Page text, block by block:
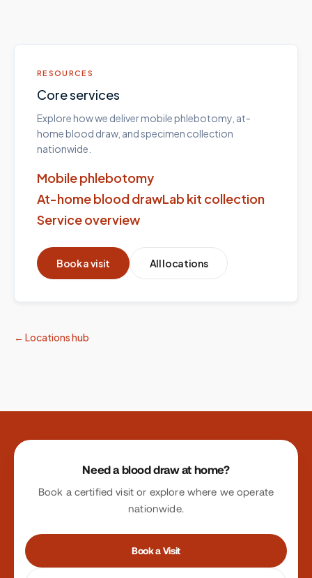
RESOURCES
Core services
Explore how we deliver mobile phlebotomy, at-
home blood draw, and specimen collection
nationwide.
Mobile phlebotomy
At-home blood drawLab kit collection
Service overview
Book a visit All locations
← Locations hub
Site footer
Need a blood draw at home?
Book a certified visit or explore where we operate
nationwide.
Book a Visit